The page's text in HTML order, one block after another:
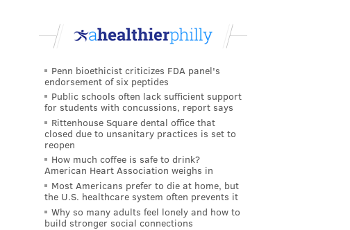
Penn bioethicist criticizes FDA panel's
endorsement of six peptides
Public schools often lack sufficient support
for students with concussions, report says
Rittenhouse Square dental office that
closed due to unsanitary practices is set to
reopen
How much coffee is safe to drink?
American Heart Association weighs in
Most Americans prefer to die at home, but
the U.S. healthcare system often prevents it
Why so many adults feel lonely and how to
build stronger social connections